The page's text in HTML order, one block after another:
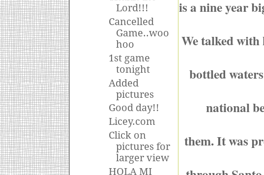
Lord!!!
Cancelled
Game..woo
hoo
1st game
tonight
Added
pictures
Good day!!
Licey.com
Click on
pictures for
larger view
HOLA MI
is a nine year
We talked with
bottled
national
them. It was